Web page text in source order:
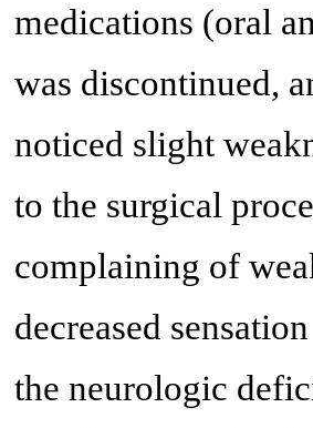
medications (oral
was discontinued,
noticed slight
to the surgical
complaining of
decreased
the neurologic